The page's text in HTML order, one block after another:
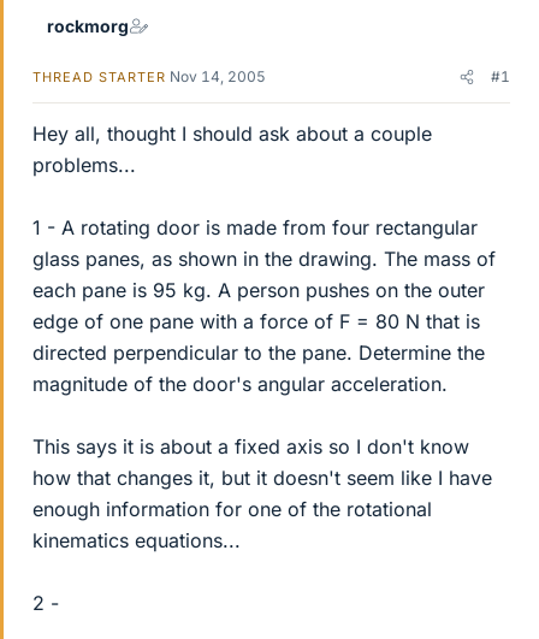
rockmorg
THREAD STARTER Nov 14, 2005 #1
Hey all, thought I should ask about a couple
problems...
1 - A rotating door is made from four rectangular
glass panes, as shown in the drawing. The mass of
each pane is 95 kg. A person pushes on the outer
edge of one pane with a force of F = 80 N that is
directed perpendicular to the pane. Determine the
magnitude of the door's angular acceleration.
This says it is about a fixed axis so I don't know
how that changes it, but it doesn't seem like I have
enough information for one of the rotational
kinematics equations...
2 -